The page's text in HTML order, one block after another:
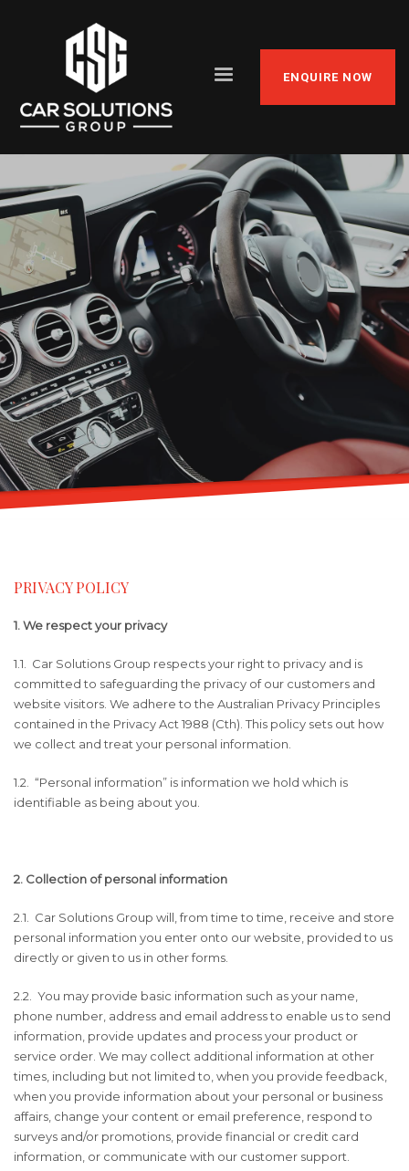
ENQUIRE NOW
PRIVACY POLICY
1. We respect your privacy
1.1. Car Solutions Group respects your right to privacy and is
committed to safeguarding the privacy of our customers and
website visitors. We adhere to the Australian Privacy Principles
contained in the Privacy Act 1988 (Cth). This policy sets out how
we collect and treat your personal information.
1.2. “Personal information” is information we hold which is
identifiable as being about you.
2. Collection of personal information
2.1. Car Solutions Group will, from time to time, receive and store
personal information you enter onto our website, provided to us
directly or given to us in other forms.
2.2. You may provide basic information such as your name,
phone number, address and email address to enable us to send
information, provide updates and process your product or
service order. We may collect additional information at other
times, including but not limited to, when you provide feedback,
when you provide information about your personal or business
affairs, change your content or email preference, respond to
surveys and/or promotions, provide financial or credit card
information, or communicate with our customer support.